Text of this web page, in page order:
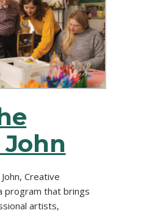
Creative
program that brings
artists,